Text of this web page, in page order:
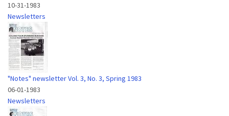
10-31-1983
Newsletters
"Notes" newsletter Vol. 3, No. 3, Spring 1983
06-01-1983
Newsletters